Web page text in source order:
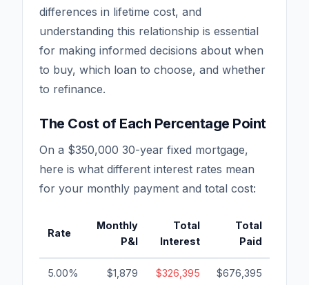
differences in lifetime cost, and
understanding this relationship is essential
for making informed decisions about when
to buy, which loan to choose, and whether
to refinance.
The Cost of Each Percentage Point
On a $350,000 30-year fixed mortgage,
here is what different interest rates mean
for your monthly payment and total cost:
Rate
Monthly
P&I
Total
Interest
Total
Paid
5.00% $1,879 $326,395 $676,395